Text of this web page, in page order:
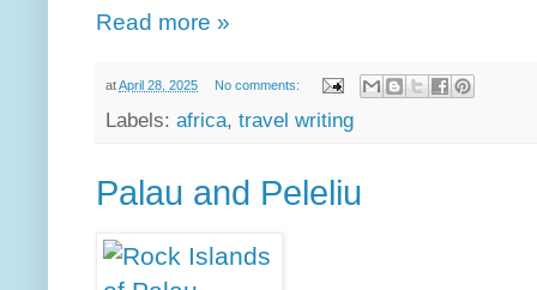
Read more »
atApril 28, 2025 No comments:
Labels: africa, travel writing
Palau and Peleliu